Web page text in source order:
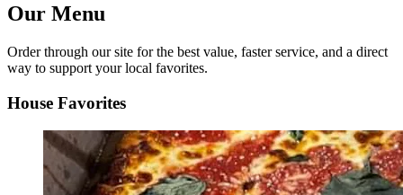
Our Menu
Order through our site for the best value, faster service, and a direct
way to support your local favorites.
House Favorites